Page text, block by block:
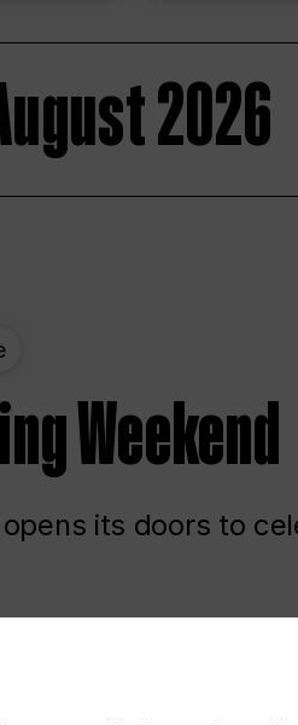
2026
Weekend
its doors to
setting